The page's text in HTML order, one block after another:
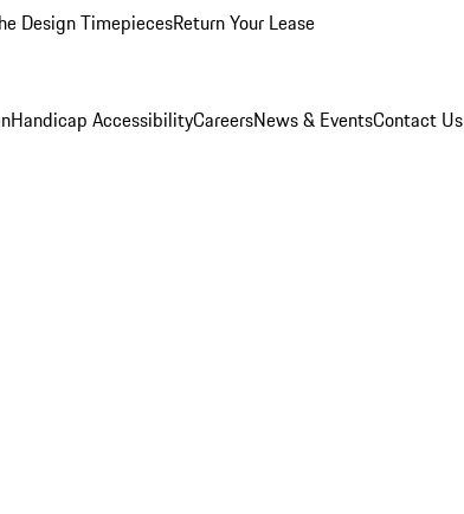
Design TimepiecesReturn Your Lease
Handicap AccessibilityCareersNews & EventsContact Us